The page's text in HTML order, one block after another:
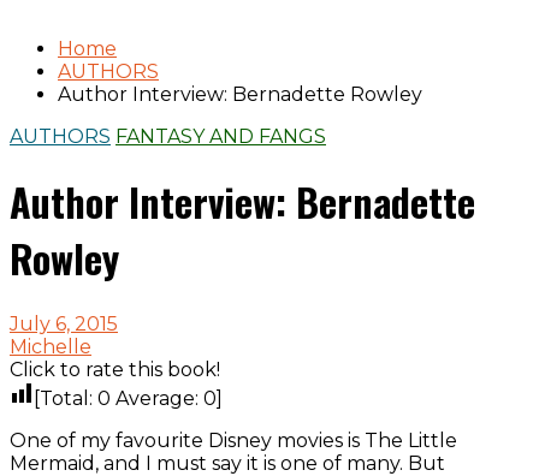
Home
AUTHORS
Author Interview: Bernadette Rowley
AUTHORS FANTASY AND FANGS
Author Interview: Bernadette
Rowley
July 6, 2015
Michelle
Click to rate this book!
[Total: 0 Average: 0]
One of my favourite Disney movies is The Little
Mermaid, and I must say it is one of many. But